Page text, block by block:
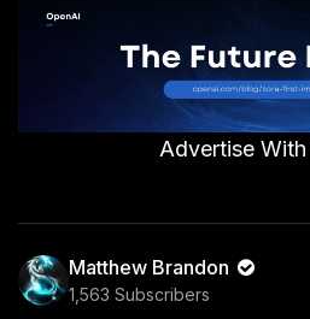
Advertise
Matthew Brandon
1,563 Subscribers